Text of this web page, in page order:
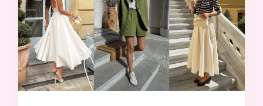
To
Keep
You
Cool